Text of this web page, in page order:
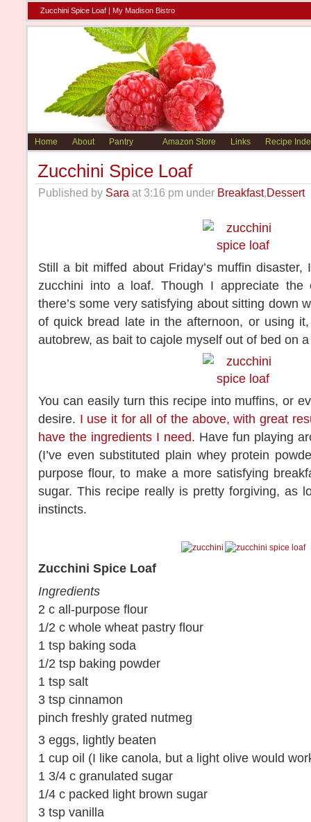
Zucchini Spice Loaf | My Madison Bistro
Home About Pantry Amazon Store Links Recipe
Zucchini Spice Loaf
Published by Sara at 3:16 pm under Breakfast,Dessert
Still a bit miffed about Friday’s muffin
zucchini into a loaf. Though I appreciate the
there’s some very satisfying about sitting down
of quick bread late in the afternoon, or using
autobrew, as bait to cajole myself out of bed on
You can easily turn this recipe into muffins, or
desire. I use it for all of the above, with great
have the ingredients I need. Have fun playing
(I’ve even substituted plain whey protein
purpose flour, to make a more satisfying
sugar. This recipe really is pretty forgiving, as
instincts.
Zucchini Spice Loaf
Ingredients
2 c all-purpose flour
1/2 c whole wheat pastry flour
1 tsp baking soda
1/2 tsp baking powder
1 tsp salt
3 tsp cinnamon
pinch freshly grated nutmeg
3 eggs, lightly beaten
1 cup oil (I like canola, but a light olive would
1 3/4 c granulated sugar
1/4 c packed light brown sugar
3 tsp vanilla